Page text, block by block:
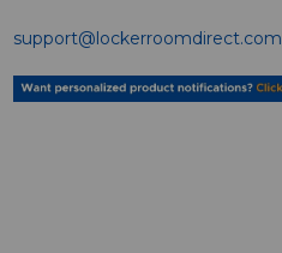
support@lockerroomdirect.com